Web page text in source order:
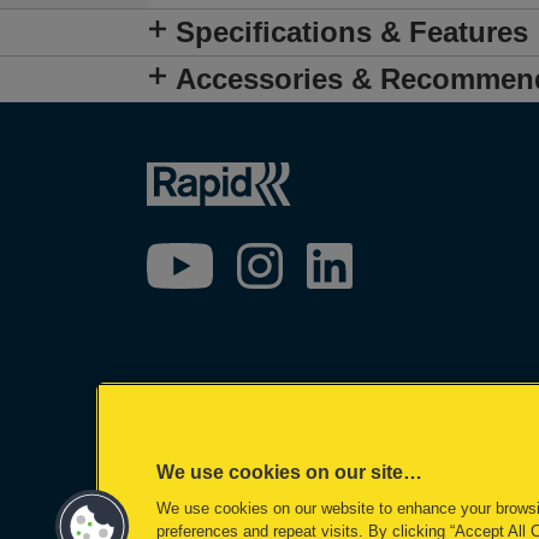
Specifications & Features
Accessories &
We use cookies on our site…
We use cookies on our website to enhance your
preferences and repeat visits. By clicking “Accept All